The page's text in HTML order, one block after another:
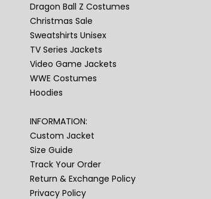
Dragon Ball Z Costumes
Christmas Sale
Sweatshirts Unisex
TV Series Jackets
Video Game Jackets
WWE Costumes
Hoodies
INFORMATION:
Custom Jacket
Size Guide
Track Your Order
Return & Exchange Policy
Privacy Policy